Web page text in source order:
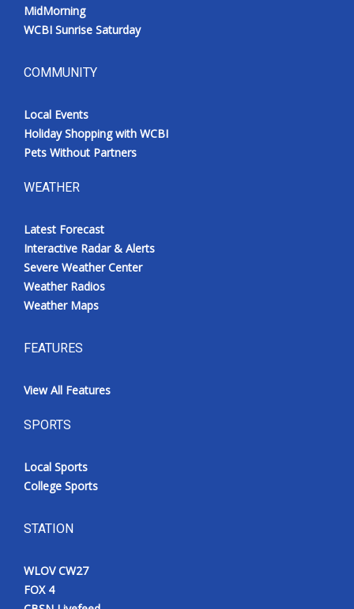
MidMorning
WCBI Sunrise Saturday
COMMUNITY
Local Events
Holiday Shopping with WCBI
Pets Without Partners
WEATHER
Latest Forecast
Interactive Radar & Alerts
Severe Weather Center
Weather Radios
Weather Maps
FEATURES
View All Features
SPORTS
Local Sports
College Sports
STATION
WLOV CW27
FOX 4